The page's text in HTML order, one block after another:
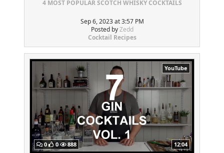
4 MOST POPULAR SCOTCH WHISKY COCKTAILS
Sep 6, 2023 at 3:57 PM
Posted byZedd
Cocktail Recipes
YouTube
0 0 888 12:04